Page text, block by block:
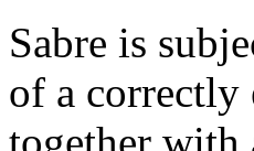
Sabre is
of a correctly
together with